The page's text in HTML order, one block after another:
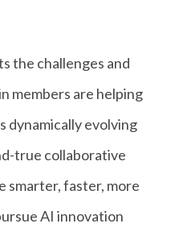
the challenges and
members are helping
dynamically evolving
true collaborative
smarter, faster, more
AI innovation